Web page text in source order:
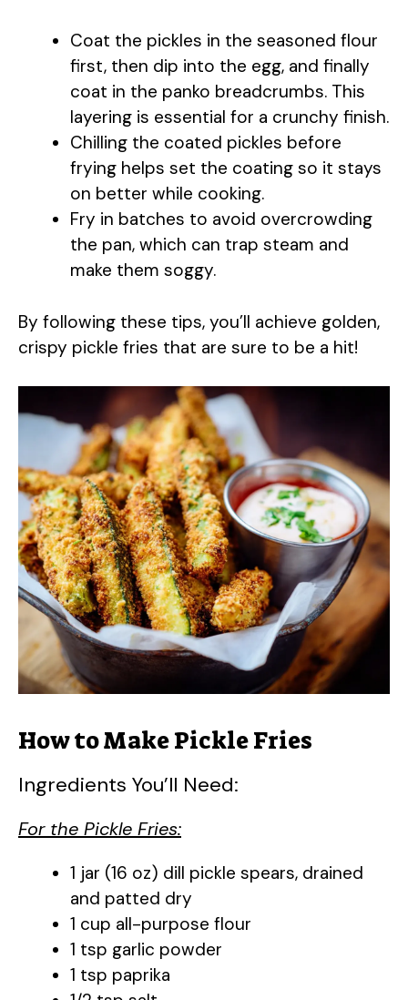
y
V
i
d
e
o
Coat the pickles in the seasoned flour
first, then dip into the egg, and finally
coat in the panko breadcrumbs. This
layering is essential for a crunchy finish.
Chilling the coated pickles before
frying helps set the coating so it stays
on better while cooking.
Fry in batches to avoid overcrowding
the pan, which can trap steam and
make them soggy.
By following these tips, you’ll achieve golden,
crispy pickle fries that are sure to be a hit!
How to Make Pickle Fries
Ingredients You’ll Need:
For the Pickle Fries:
1 jar (16 oz) dill pickle spears, drained
and patted dry
1 cup all-purpose flour
1 tsp garlic powder
1 tsp paprika